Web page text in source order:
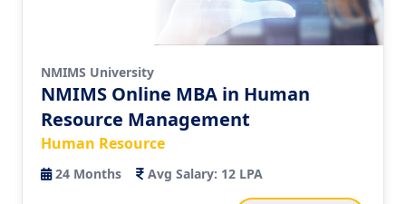
NMIMS University
NMIMS Online MBA in Human
Resource Management
Human Resource
24 Months Avg Salary: 12 LPA